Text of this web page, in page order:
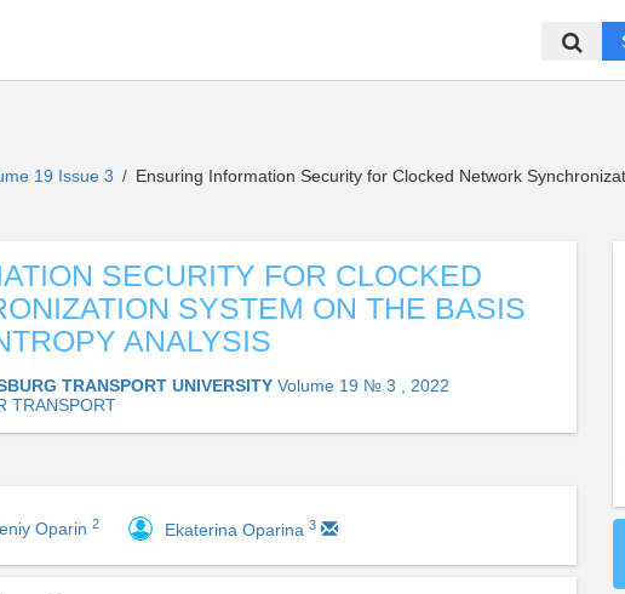
19 Issue 3 / Ensuring Information Security for Clocked Network
SECURITY FOR CLOCKED
SYSTEM ON THE BASIS
ANALYSIS
TRANSPORT UNIVERSITY Volume 19 № 3 , 2022
TRANSPORT
Oparin 2 Ekaterina Oparina 3